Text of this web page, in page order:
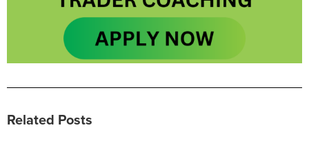
Related Posts